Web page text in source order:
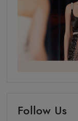
Follow Us